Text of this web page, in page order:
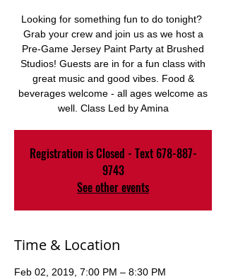
Looking for something fun to do tonight?
Grab your crew and join us as we host a
Pre-Game Jersey Paint Party at Brushed
Studios! Guests are in for a fun class with
great music and good vibes. Food &
beverages welcome - all ages welcome as
well. Class Led by Amina
Registration is Closed - Text 678-887-
9743
See other events
Time & Location
Feb 02, 2019, 7:00 PM – 8:30 PM